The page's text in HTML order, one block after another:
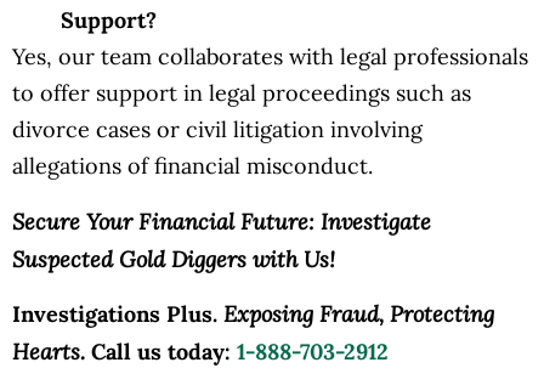
Support?
Yes, our team collaborates with legal professionals
to offer support in legal proceedings such as
divorce cases or civil litigation involving
allegations of financial misconduct.
Secure Your Financial Future: Investigate
Suspected Gold Diggers with Us!
Investigations Plus. Exposing Fraud, Protecting
Hearts. Call us today: 1-888-703-2912